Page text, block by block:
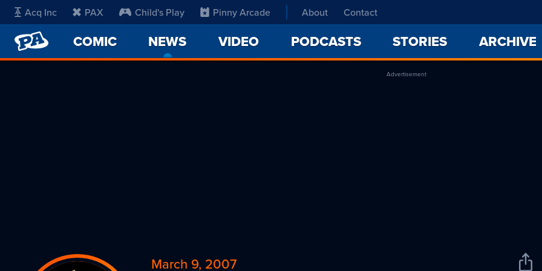
Acq Inc PAX Child's Play Pinny Arcade About Contact
PENNY
ARCADE
COMIC NEWS
CURRENT
VIDEO PODCASTS STORIES ARCHIVE
Advertisement
March 9, 2007
Share